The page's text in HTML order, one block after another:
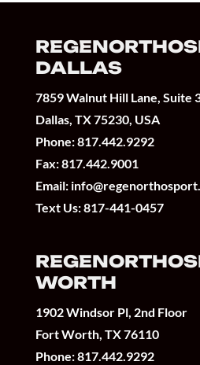
DALLAS
7859 Walnut Hill Lane, Suite
Dallas, TX 75230, USA
Phone:817.442.9292
Fax: 817.442.9001
Email:
Text Us:817-441-0457
WORTH
1902 Windsor Pl, 2nd Floor
Fort Worth, TX 76110
Phone:817.442.9292